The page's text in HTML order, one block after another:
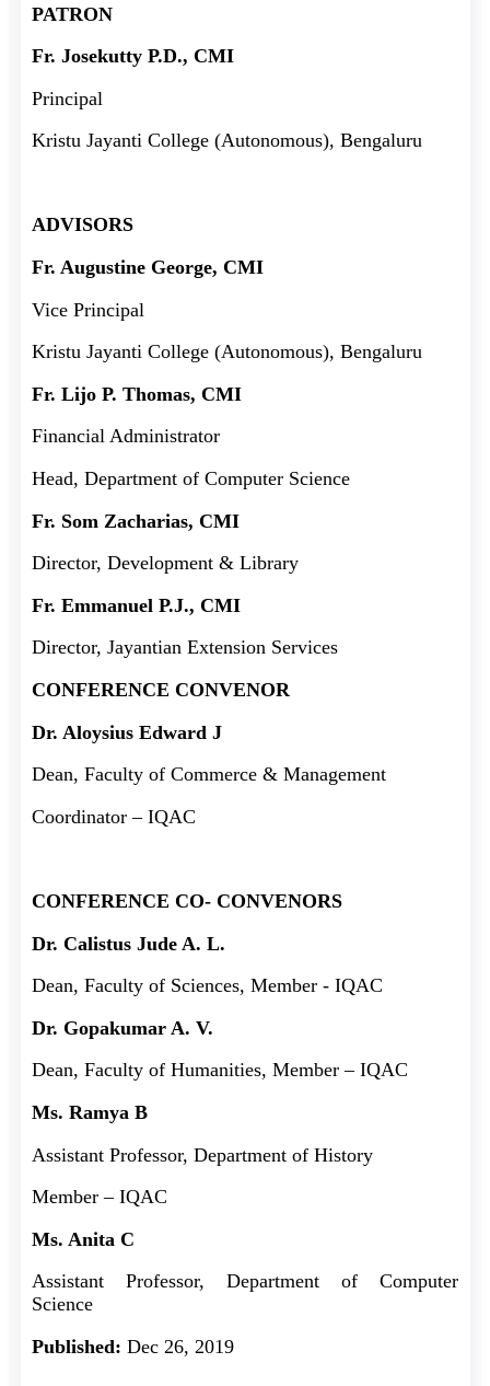
PATRON
Fr. Josekutty P.D., CMI
Principal
Kristu Jayanti College (Autonomous), Bengaluru
ADVISORS
Fr. Augustine George, CMI
Vice Principal
Kristu Jayanti College (Autonomous), Bengaluru
Fr. Lijo P. Thomas, CMI
Financial Administrator
Head, Department of Computer Science
Fr. Som Zacharias, CMI
Director, Development & Library
Fr. Emmanuel P.J., CMI
Director, Jayantian Extension Services
CONFERENCE CONVENOR
Dr. Aloysius Edward J
Dean, Faculty of Commerce & Management
Coordinator – IQAC
CONFERENCE CO- CONVENORS
Dr. Calistus Jude A. L.
Dean, Faculty of Sciences, Member - IQAC
Dr. Gopakumar A. V.
Dean, Faculty of Humanities, Member – IQAC
Ms. Ramya B
Assistant Professor, Department of History
Member – IQAC
Ms. Anita C
Assistant Professor, Department of Computer
Science
Published: Dec 26, 2019